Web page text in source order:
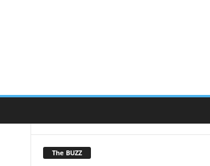
The BUZZ